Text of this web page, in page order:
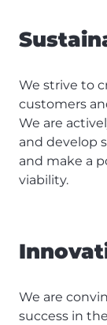
We strive to
customers
We are
and develop
and make a
viability.
We are
success in